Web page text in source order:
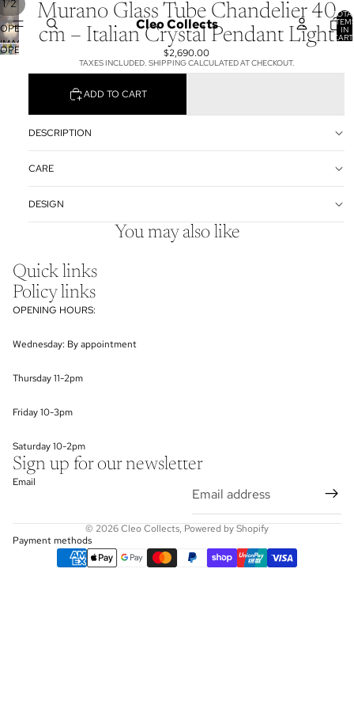
Cleo Collects IN
1/2
OPEN
IMAGE
IN
OPEN
Murano Glass Tube Chandelier 40
cm – Italian Crystal Pendant Light
$2,690.00
TAXES INCLUDED. SHIPPING CALCULATED AT CHECKOUT.
ADD TO CART
DESCRIPTION
CARE
DESIGN
You may also like
Quick links
Policy links
OPENING HOURS:
Wednesday: By appointment
Thursday 11-2pm
Friday 10-3pm
Saturday 10-2pm
Sign up for our newsletter
Email
© 2026Cleo Collects, Powered by Shopify
Payment methods